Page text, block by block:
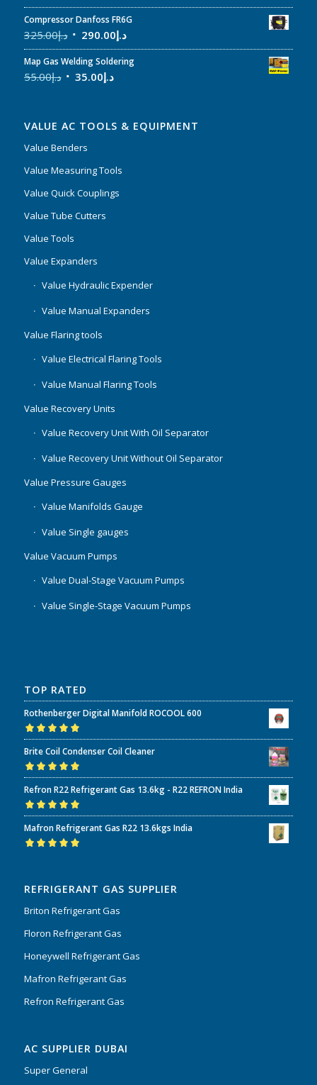
Compressor Danfoss FR6G
د.إ325.00 د.إ290.00
Map Gas Welding Soldering
د.إ55.00 د.إ35.00
VALUE AC TOOLS & EQUIPMENT
Value Benders
Value Measuring Tools
Value Quick Couplings
Value Tube Cutters
Value Tools
Value Expanders
Value Hydraulic Expender
Value Manual Expanders
Value Flaring tools
Value Electrical Flaring Tools
Value Manual Flaring Tools
Value Recovery Units
Value Recovery Unit With Oil Separator
Value Recovery Unit Without Oil Separator
Value Pressure Gauges
Value Manifolds Gauge
Value Single gauges
Value Vacuum Pumps
Value Dual-Stage Vacuum Pumps
Value Single-Stage Vacuum Pumps
TOP RATED
Rothenberger Digital Manifold ROCOOL 600
Rated5.00out
of 5
Brite Coil Condenser Coil Cleaner
Rated5.00out
of 5
Refron R22 Refrigerant Gas 13.6kg - R22 REFRON India
Rated5.00out
of 5
Mafron Refrigerant Gas R22 13.6kgs India
REFRIGERANT GAS SUPPLIER
Briton Refrigerant Gas
Floron Refrigerant Gas
Honeywell Refrigerant Gas
Mafron Refrigerant Gas
Refron Refrigerant Gas
AC SUPPLIER DUBAI
Super General